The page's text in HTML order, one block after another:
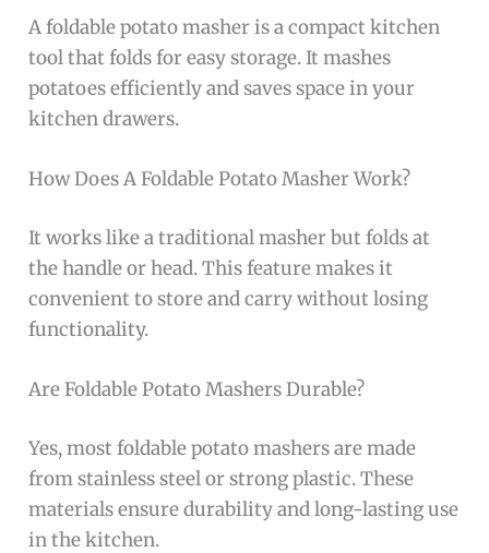
A foldable potato masher is a compact kitchen
tool that folds for easy storage. It mashes
potatoes efficiently and saves space in your
kitchen drawers.
How Does A Foldable Potato Masher Work?
It works like a traditional masher but folds at
the handle or head. This feature makes it
convenient to store and carry without losing
functionality.
Are Foldable Potato Mashers Durable?
Yes, most foldable potato mashers are made
from stainless steel or strong plastic. These
materials ensure durability and long-lasting use
in the kitchen.